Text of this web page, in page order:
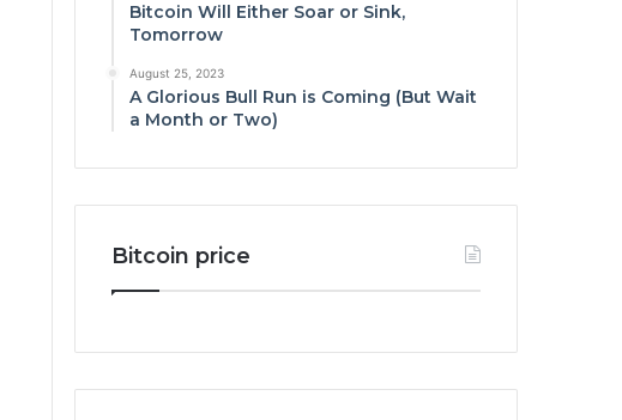
Bitcoin Will Either Soar or Sink,
Tomorrow
August 25, 2023
A Glorious Bull Run is Coming (But Wait
a Month or Two)
Bitcoin price